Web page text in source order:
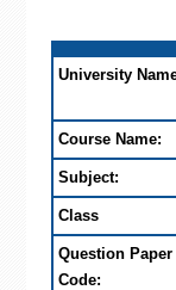
University
Course Name:
Subject:
Class
Question Paper
Code: